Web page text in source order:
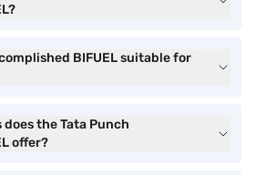
BIFUEL suitable for
the Tata Punch
offer?